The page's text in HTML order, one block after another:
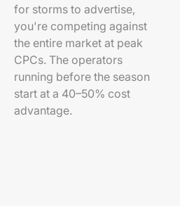
for storms to advertise,
you're competing against
the entire market at peak
CPCs. The operators
running before the season
start at a 40–50% cost
advantage.